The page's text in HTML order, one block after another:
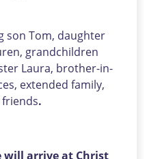
son Tom, daughter
grandchildren
Laura, brother-in-
extended family,
.
will arrive at Christ